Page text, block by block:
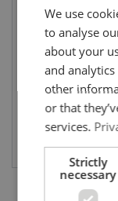
Dynamometer
RX hand read
WLL: 3.2 - 10 ton
We use
to analyse
about your
and
other
or that
services.
Strictly
necessary